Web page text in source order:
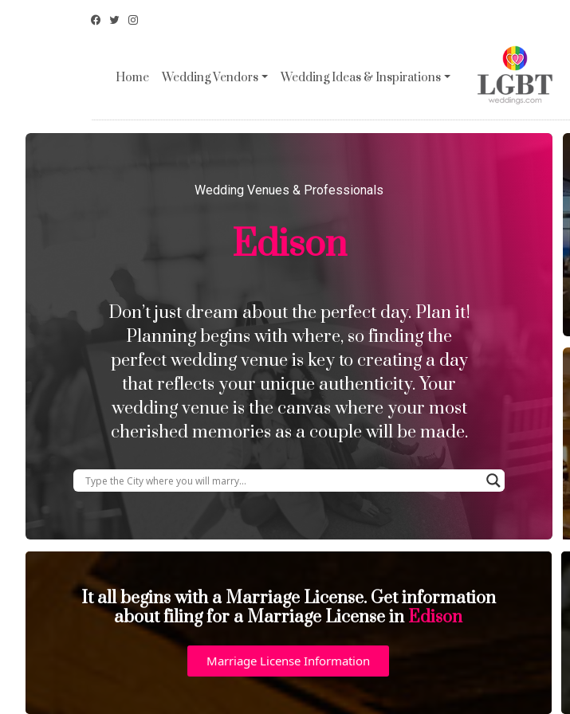
Home Wedding Vendors Wedding Ideas & Inspirations
Wedding Venues & Professionals
Edison
Don’t just dream about the perfect day. Plan it!
Planning begins with where, so finding the
perfect wedding venue is key to creating a day
that reflects your unique authenticity. Your
wedding venue is the canvas where your most
cherished memories as a couple will be made.
It all begins with a Marriage License. Get information
about filing for a Marriage License inEdison
Marriage License Information